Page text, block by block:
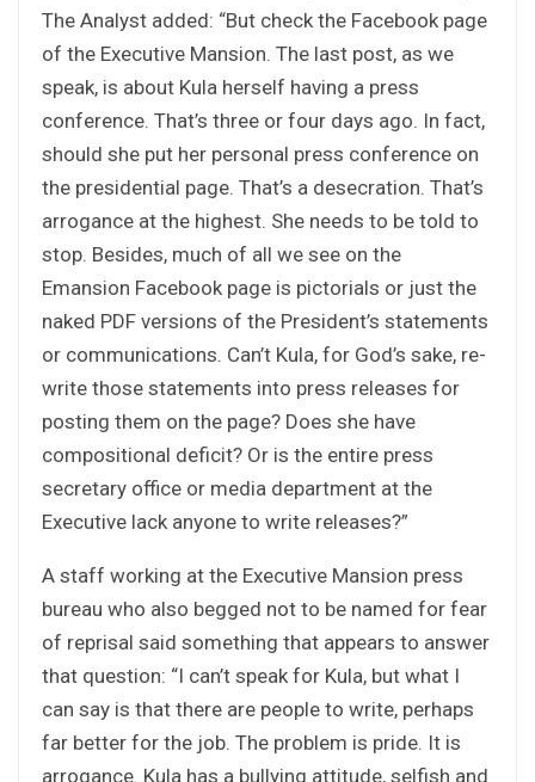
The Analyst added: “But check the Facebook page
of the Executive Mansion. The last post, as we
speak, is about Kula herself having a press
conference. That’s three or four days ago. In fact,
should she put her personal press conference on
the presidential page. That’s a desecration. That’s
arrogance at the highest. She needs to be told to
stop. Besides, much of all we see on the
Emansion Facebook page is pictorials or just the
naked PDF versions of the President’s statements
or communications. Can’t Kula, for God’s sake, re-
write those statements into press releases for
posting them on the page? Does she have
compositional deficit? Or is the entire press
secretary office or media department at the
Executive lack anyone to write releases?”
A staff working at the Executive Mansion press
bureau who also begged not to be named for fear
of reprisal said something that appears to answer
that question: “I can’t speak for Kula, but what I
can say is that there are people to write, perhaps
far better for the job. The problem is pride. It is
arrogance. Kula has a bullying attitude, selfish and